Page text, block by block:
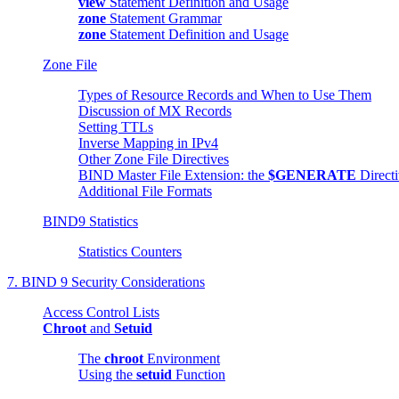
zone Statement Grammar
zone Statement Definition and Usage
Zone File
Types of Resource Records and When to Use Them
Discussion of MX Records
Setting TTLs
Inverse Mapping in IPv4
Other Zone File Directives
BIND Master File Extension: the $GENERATE
Additional File Formats
BIND9 Statistics
Statistics Counters
7. BIND 9 Security Considerations
Access Control Lists
Chroot and Setuid
The chroot Environment
Using the setuid Function